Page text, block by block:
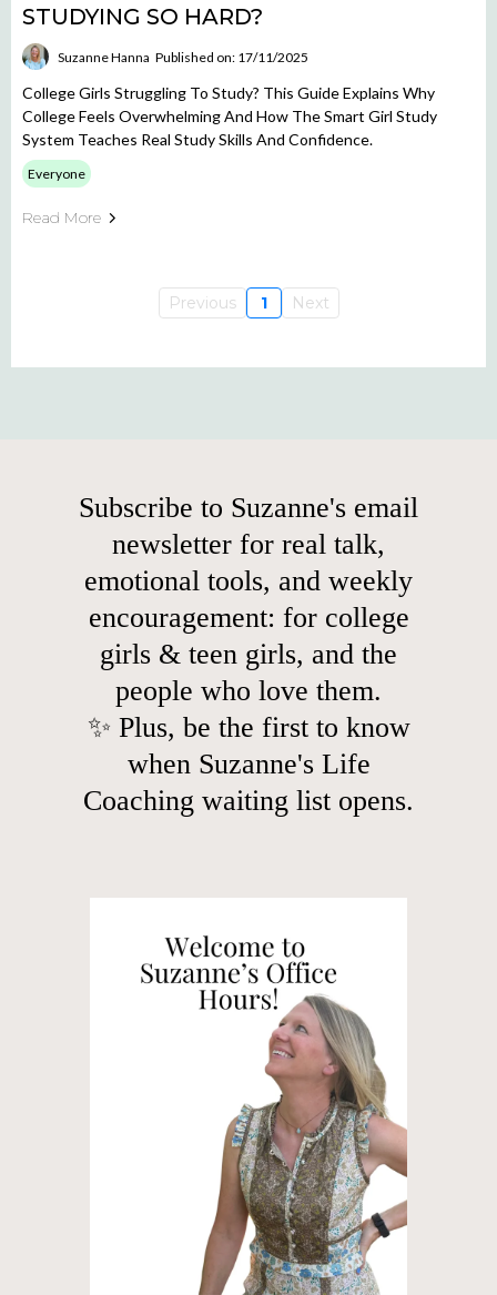
STUDYING SO HARD?
Suzanne Hanna Published on: 17/11/2025
College Girls Struggling To Study? This Guide Explains Why
College Feels Overwhelming And How The Smart Girl Study
System Teaches Real Study Skills And Confidence.
Everyone
Read More
Previous 1 Next
Subscribe to Suzanne's email
newsletter for real talk,
emotional tools, and weekly
encouragement: for college
girls & teen girls, and the
people who love them.
✨ Plus, be the first to know
when Suzanne's Life
Coaching waiting list opens.